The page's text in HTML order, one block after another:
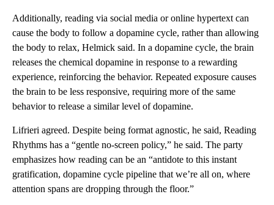
Additionally, reading via social media or online hypertext can
cause the body to follow a dopamine cycle, rather than allowing
the body to relax, Helmick said. In a dopamine cycle, the brain
releases the chemical dopamine in response to a rewarding
experience, reinforcing the behavior. Repeated exposure causes
the brain to be less responsive, requiring more of the same
behavior to release a similar level of dopamine.
Lifrieri agreed. Despite being format agnostic, he said, Reading
Rhythms has a “gentle no-screen policy,” he said. The party
emphasizes how reading can be an “antidote to this instant
gratification, dopamine cycle pipeline that we’re all on, where
attention spans are dropping through the floor.”